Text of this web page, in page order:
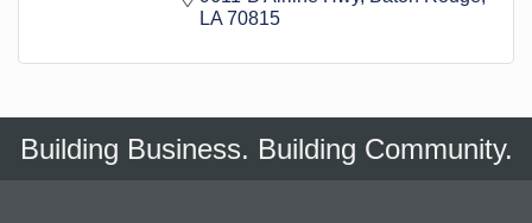
LA 70815
Building Business. Building Community.